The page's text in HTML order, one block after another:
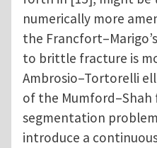
numerically more
the
to brittle fracture is
Ambrosio–Tortorelli
of the
segmentation
introduce a